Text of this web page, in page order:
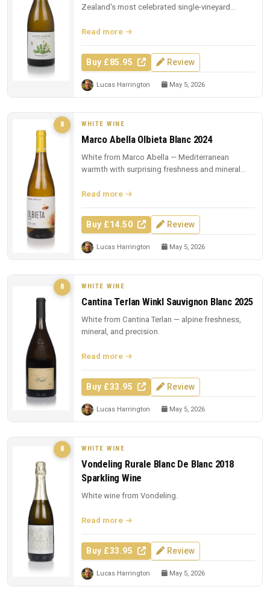
Zealand's most celebrated single-vineyard
Read more
Buy £85.95 Review
Lucas Harrington May 5, 2026
8 WHITE WINE
Marco Abella Olbieta Blanc 2024
White from Marco Abella — Mediterranean
warmth with surprising freshness and mineral
Read more
Buy £14.50 Review
Lucas Harrington May 5, 2026
8 WHITE WINE
Cantina Terlan Winkl Sauvignon Blanc 2025
White from Cantina Terlan — alpine freshness,
mineral, and precision.
Read more
Buy £33.95 Review
Lucas Harrington May 5, 2026
8 WHITE WINE
Vondeling Rurale Blanc De Blanc 2018
Sparkling Wine
White wine from Vondeling.
Read more
Buy £33.95 Review
Lucas Harrington May 5, 2026